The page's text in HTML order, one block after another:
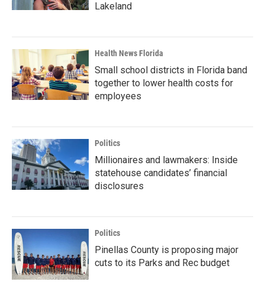
Lakeland
Health News Florida
Small school districts in Florida band
together to lower health costs for
employees
Politics
Millionaires and lawmakers: Inside
statehouse candidates’ financial
disclosures
Politics
Pinellas County is proposing major
cuts to its Parks and Rec budget